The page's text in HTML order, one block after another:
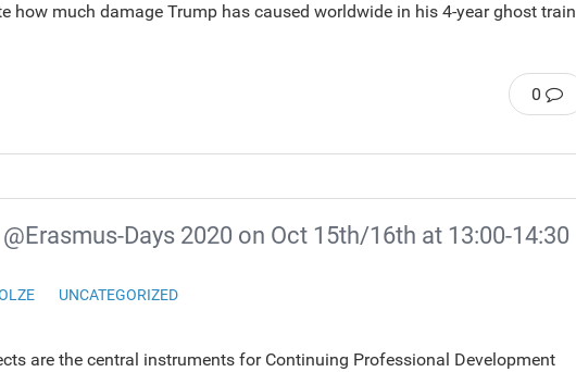
how much damage Trump has caused worldwide in his 4-year ghost train
0
Days 2020 on Oct 15th/16th at 13:00-14:30
UNCATEGORIZED
are the central instruments for Continuing Professional Development